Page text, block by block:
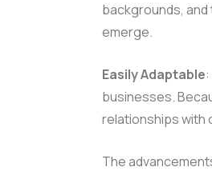
backgrounds,
emerge.
Easily Adaptable
businesses.
relationships with
The